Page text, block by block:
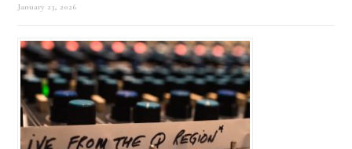
January 23, 2026